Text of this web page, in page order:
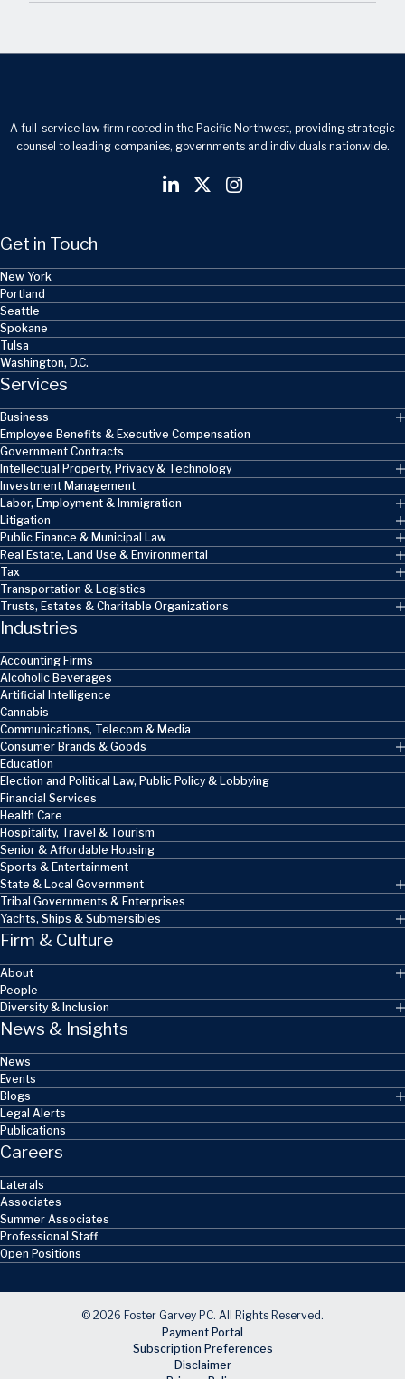
A full-service law firm rooted in the Pacific Northwest, providing strategic
counsel to leading companies, governments and individuals nationwide.
Get in Touch
New York
Portland
Seattle
Spokane
Tulsa
Washington, D.C.
Services
Business
Employee Benefits & Executive Compensation
Government Contracts
Intellectual Property, Privacy & Technology
Investment Management
Labor, Employment & Immigration
Litigation
Public Finance & Municipal Law
Real Estate, Land Use & Environmental
Tax
Transportation & Logistics
Trusts, Estates & Charitable Organizations
Industries
Accounting Firms
Alcoholic Beverages
Artificial Intelligence
Cannabis
Communications, Telecom & Media
Consumer Brands & Goods
Education
Election and Political Law, Public Policy & Lobbying
Financial Services
Health Care
Hospitality, Travel & Tourism
Senior & Affordable Housing
Sports & Entertainment
State & Local Government
Tribal Governments & Enterprises
Yachts, Ships & Submersibles
Firm & Culture
About
People
Diversity & Inclusion
News & Insights
News
Events
Blogs
Legal Alerts
Publications
Careers
Laterals
Associates
Summer Associates
Professional Staff
Open Positions
© 2026 Foster Garvey PC. All Rights Reserved.
Payment Portal
Subscription Preferences
Disclaimer